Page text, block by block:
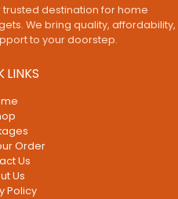
trusted destination for home
We bring quality, affordability,
to your doorstep.
LINKS
Order
Us
Us
Policy